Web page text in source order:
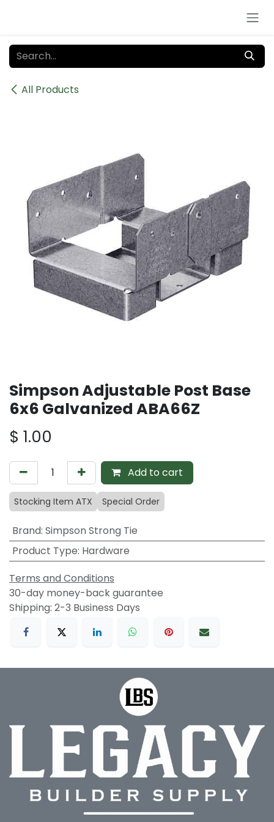
All Products
Simpson Adjustable Post Base
6x6 Galvanized ABA66Z
$ 1.00
Add to cart
Stocking Item ATX Special Order
Brand: Simpson Strong Tie
Product Type: Hardware
Terms and Conditions
30-day money-back guarantee
Shipping: 2-3 Business Days